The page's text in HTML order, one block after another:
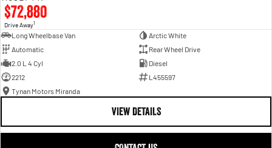
$72,880
Drive Away1
Long Wheelbase Van
Arctic White
Automatic
Rear Wheel Drive
2.0 L 4 Cyl
Diesel
2212
L455597
Tynan Motors Miranda
VIEW DETAILS